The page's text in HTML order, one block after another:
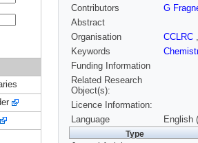
Contributors
G
Abstract
Organisation
CCLRC
Keywords
Funding Information
Related Research
Object(s):
Licence Information:
Language
English
Type